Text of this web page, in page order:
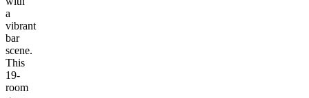
a
vibrant
bar
scene.
This
19-
room